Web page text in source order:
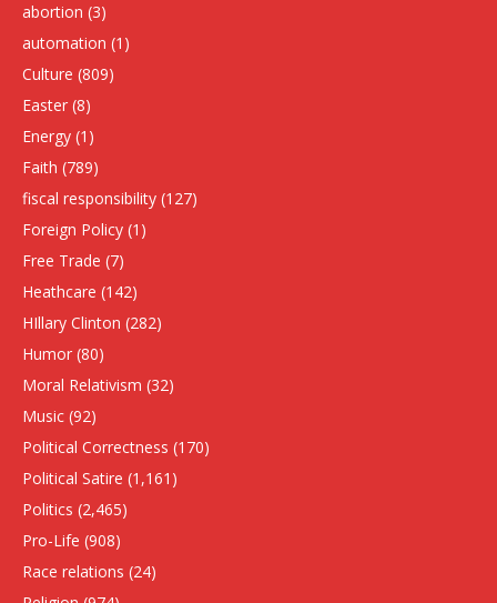
abortion (3)
automation (1)
Culture (809)
Easter (8)
Energy (1)
Faith (789)
fiscal responsibility (127)
Foreign Policy (1)
Free Trade (7)
Heathcare (142)
HIllary Clinton (282)
Humor (80)
Moral Relativism (32)
Music (92)
Political Correctness (170)
Political Satire (1,161)
Politics (2,465)
Pro-Life (908)
Race relations (24)